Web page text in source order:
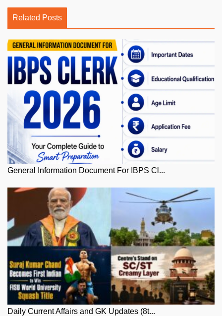
Related Posts
General Information Document For IBPS Cl...
Daily Current Affairs and GK Updates (8t...